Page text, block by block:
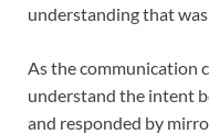
understanding that
As the communication
understand the intent
and responded by